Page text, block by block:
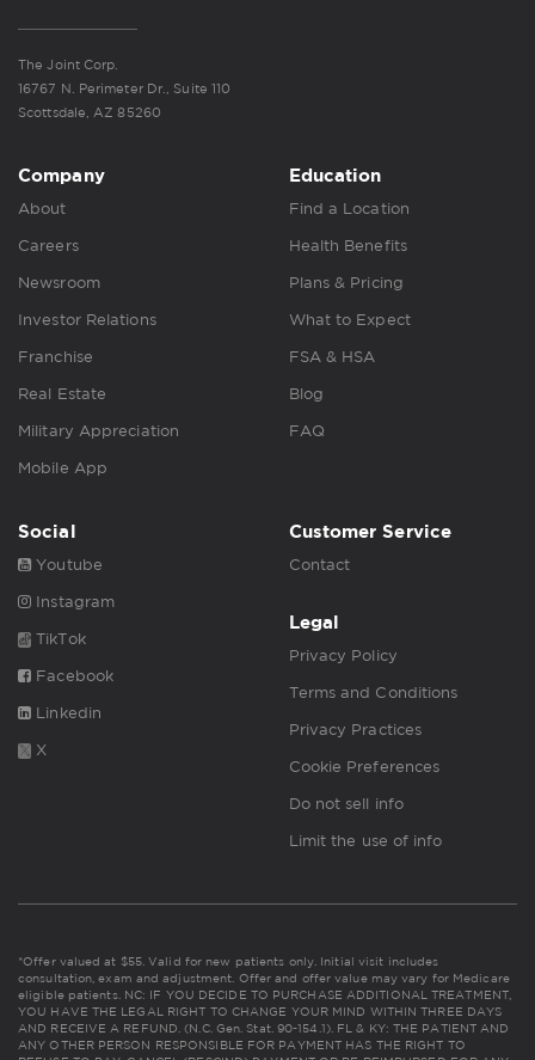
The Joint Corp.
16767 N. Perimeter Dr., Suite 110
Scottsdale, AZ 85260
Company
About
Careers
Newsroom
Investor Relations
Franchise
Real Estate
Military Appreciation
Mobile App
Education
Find a Location
Health Benefits
Plans & Pricing
What to Expect
FSA & HSA
Blog
FAQ
Social
Youtube
Instagram
TikTok
Facebook
Linkedin
X
Customer Service
Contact
Legal
Privacy Policy
Terms and Conditions
Privacy Practices
Cookie Preferences
Do not sell info
Limit the use of info
*Offer valued at $55. Valid for new patients only. Initial visit includes
consultation, exam and adjustment. Offer and offer value may vary for Medicare
eligible patients. NC: IF YOU DECIDE TO PURCHASE ADDITIONAL TREATMENT,
YOU HAVE THE LEGAL RIGHT TO CHANGE YOUR MIND WITHIN THREE DAYS
AND RECEIVE A REFUND. (N.C. Gen. Stat. 90-154.1). FL & KY: THE PATIENT AND
ANY OTHER PERSON RESPONSIBLE FOR PAYMENT HAS THE RIGHT TO